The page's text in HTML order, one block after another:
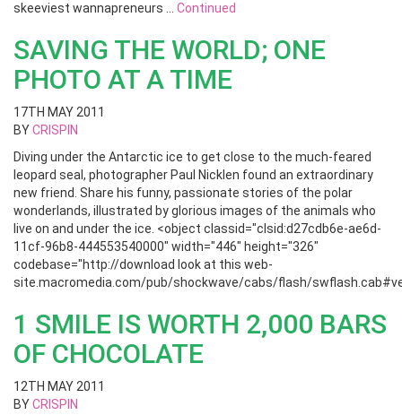
skeeviest wannapreneurs … Continued
SAVING THE WORLD; ONE
PHOTO AT A TIME
17TH MAY 2011
BYCRISPIN
Diving under the Antarctic ice to get close to the much-feared
leopard seal, photographer Paul Nicklen found an extraordinary
new friend. Share his funny, passionate stories of the polar
wonderlands, illustrated by glorious images of the animals who
live on and under the ice. <object classid="clsid:d27cdb6e-ae6d-
11cf-96b8-444553540000" width="446" height="326"
codebase="http://download look at this web-
site.macromedia.com/pub/shockwave/cabs/flash/
1 SMILE IS WORTH 2,000 BARS
OF CHOCOLATE
12TH MAY 2011
BYCRISPIN